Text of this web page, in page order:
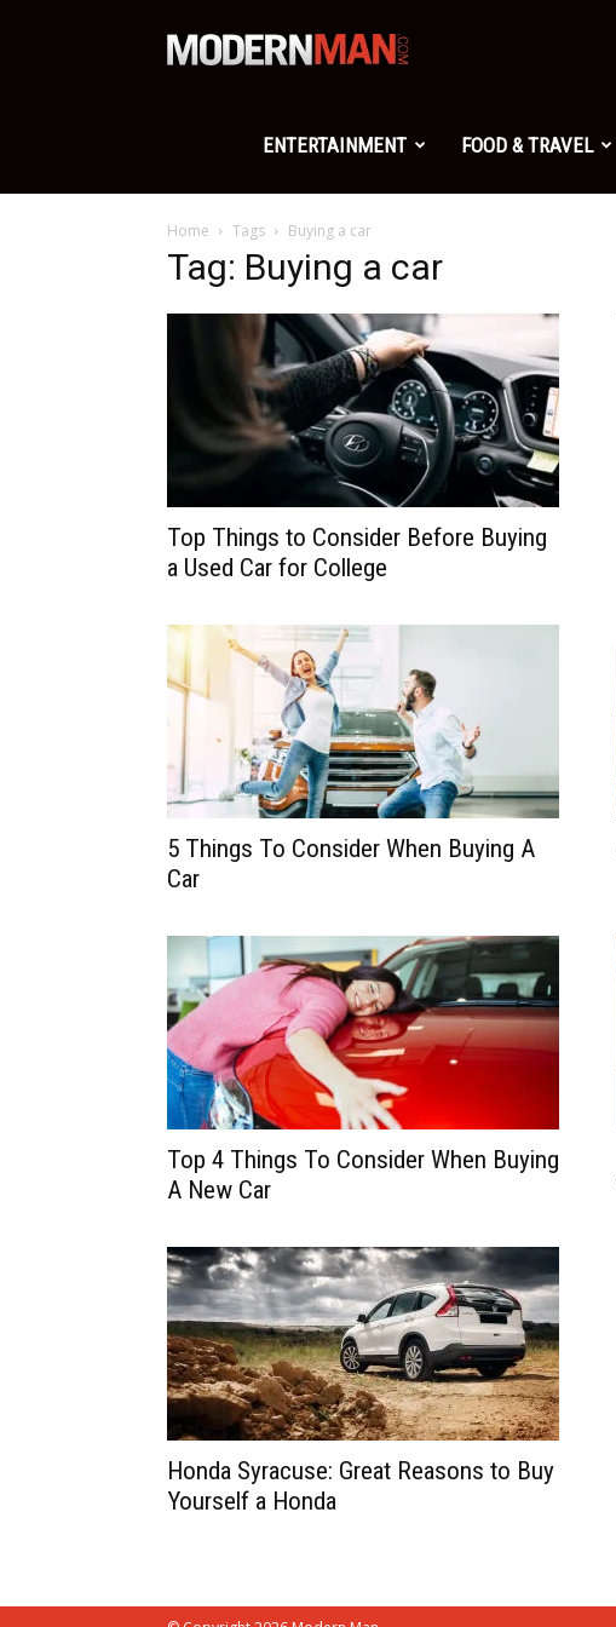
Modern
Man
ENTERTAINMENT FOOD & TRAVEL
Home Tags Buying a car
Tag: Buying a car
Top Things to Consider Before Buying
a Used Car for College
5 Things To Consider When Buying A
Car
Top 4 Things To Consider When Buying
A New Car
Honda Syracuse: Great Reasons to Buy
Yourself a Honda